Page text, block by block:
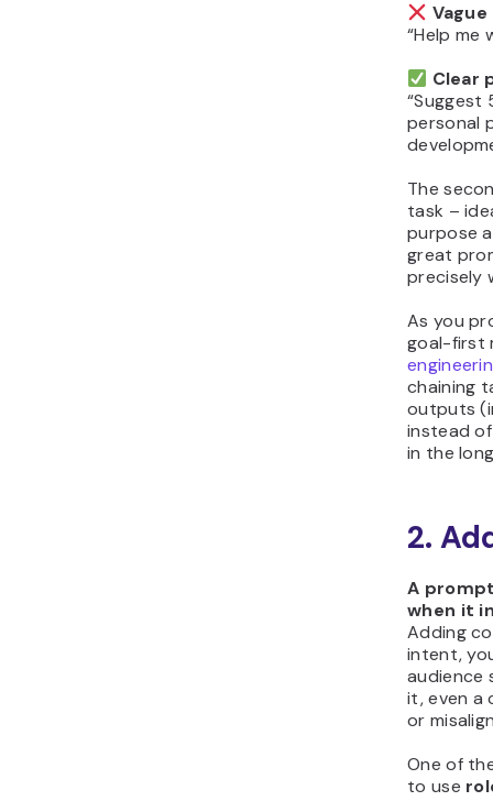
“Help me
Clear
“Suggest
personal
The
task –
purpose
great
precisely
As you
goal-first
chaining
outputs
instead
in the
2.
A
when it
Adding
intent,
audience
it, even a
or
One of
to use